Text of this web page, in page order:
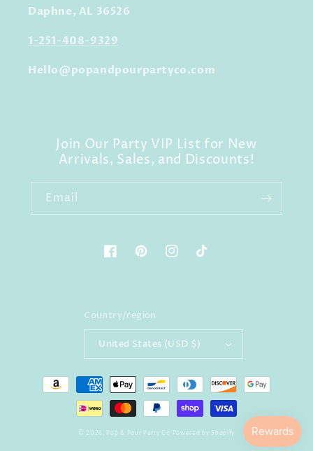
Daphne, AL 36526
1-251-408-9329
Hello@popandpourpartyco.com
Join Our Party VIP List for New
Arrivals, Sales, and Discounts!
Email
FacebookPinterestInstagramTikTok
Country/region
United States (USD $)
Payment
methods
© 2026, Pop & Pour Party Co Powered by Shopify